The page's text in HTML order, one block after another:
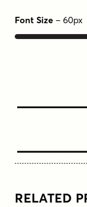
Font Size – 60px
RELATED